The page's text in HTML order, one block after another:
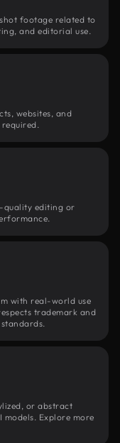
footage related to
and editorial use.
websites, and
quality editing or
with real-world use
trademark and
or abstract
Explore more